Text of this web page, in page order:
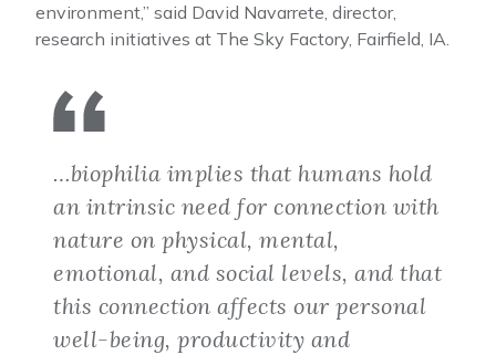
environment,” said David Navarrete, director,
research initiatives at The Sky Factory, Fairfield, IA.
…biophilia implies that humans hold
an intrinsic need for connection with
nature on physical, mental,
emotional, and social levels, and that
this connection affects our personal
well-being, productivity and